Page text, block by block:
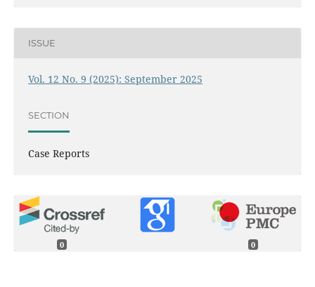
ISSUE
Vol. 12 No. 9 (2025): September 2025
SECTION
Case Reports
0 0